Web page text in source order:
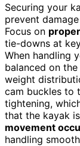
Securing your
prevent
Focus on
tie-downs at
When handling
balanced on
weight
cam buckles to
tightening,
that the kayak
movement
handling